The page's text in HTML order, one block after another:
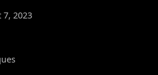
7, 2023